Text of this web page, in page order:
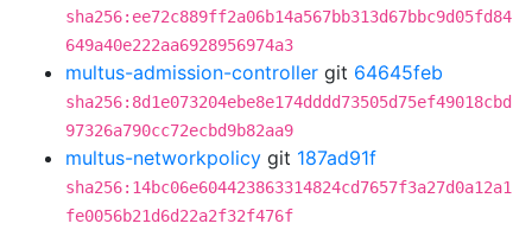
sha256:ee72c889ff2a06b14a567bb313d67bbc9d05fd84
649a40e222aa6928956974a3
multus-admission-controller git 64645feb
sha256:8d1e073204ebe8e174dddd73505d75ef49018cbd
97326a790cc72ecbd9b82aa9
multus-networkpolicy git 187ad91f
sha256:14bc06e604423863314824cd7657f3a27d0a12a1
fe0056b21d6d22a2f32f476f